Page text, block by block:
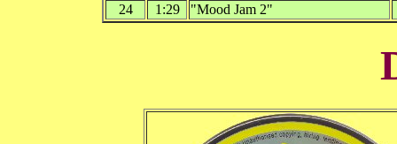
24
1:29 "Mood Jam 2"